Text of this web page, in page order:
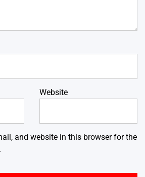
Website
and website in this browser for the